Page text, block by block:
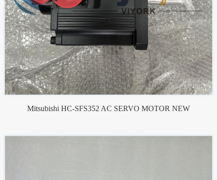
Mitsubishi HC-SFS352 AC SERVO MOTOR NEW